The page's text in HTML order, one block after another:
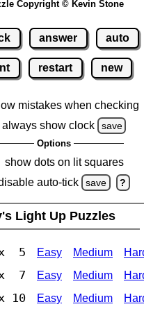
Copyright © Kevin Stone
answer auto
restart new
mistakes when checking
always show clock
save
Options
show dots on lit squares
auto-tick
save ?
Light Up Puzzles
5 Easy Medium
7 Easy Medium
10 Easy Medium